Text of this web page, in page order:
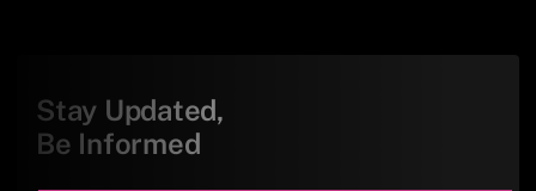
Stay Updated,
Be Informed